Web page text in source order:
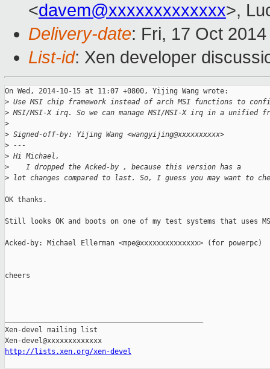
<davem@xxxxxxxxxxxxx>,
Delivery-date: Fri, 17 Oct
List-id: Xen developer
On Wed, 2014-10-15 at 11:07 +0800, Yijing Wang wrote:
> Use MSI chip framework instead of arch MSI functions to
> MSI/MSI-X irq. So we can manage MSI/MSI-X irq in a unified
>
> Signed-off-by: Yijing Wang <wangyijing@xxxxxxxxxx>
> ---
> Hi Michael,
>
    I dropped the Acked-by , because this version has a
> lot changes compared to last. So, I guess you may want to
OK thanks.
Still looks OK and boots on one of my test systems that uses
Acked-by: Michael Ellerman <mpe@xxxxxxxxxxxxxx> (for powerpc)
cheers
Xen-devel mailing list
http://lists.xen.org/xen-devel